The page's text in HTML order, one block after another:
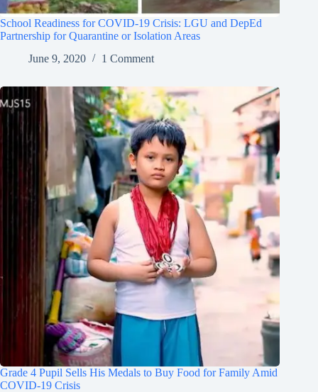
School Readiness for COVID-19 Crisis: LGU and DepEd
Partnership for Quarantine or Isolation Areas
June 9, 2020
1 Comment
Grade 4 Pupil Sells His Medals to Buy Food for Family Amid
COVID-19 Crisis